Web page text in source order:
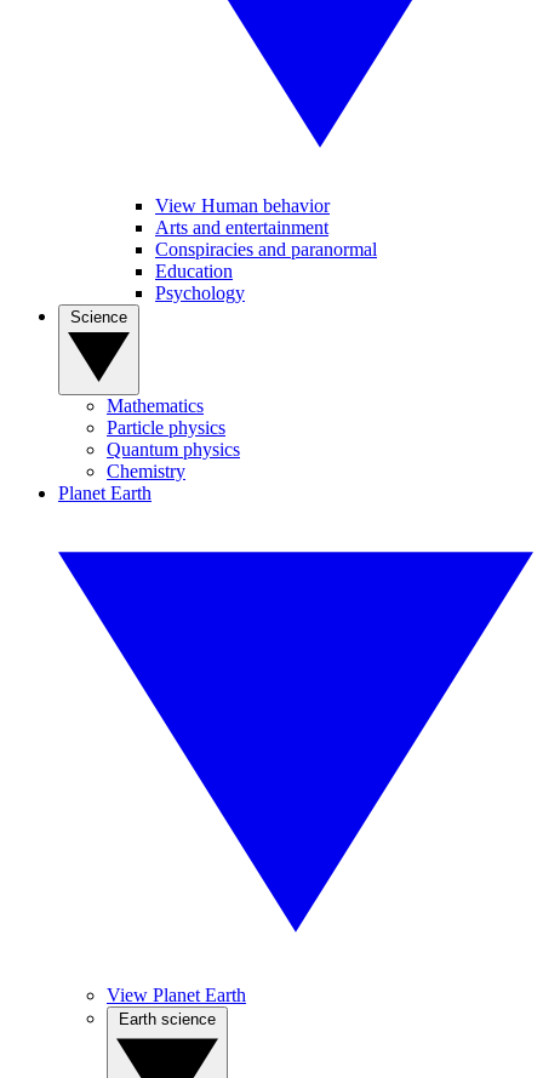
View Human behavior
Arts and entertainment
Conspiracies and paranormal
Education
Psychology
Mathematics
Particle physics
Quantum physics
Chemistry
Planet Earth
View Planet Earth